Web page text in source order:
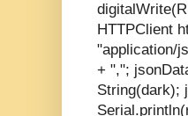
HTTPClient
"application/
+ ",";
String(dark);